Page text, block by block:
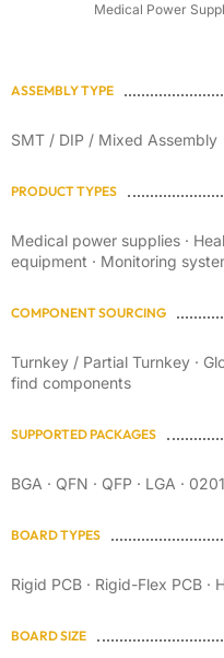
Medical Power
ASSEMBLY TYPE
SMT / DIP / Mixed Assembly
PRODUCT TYPES
Medical power supplies ·
equipment · Monitoring
COMPONENT SOURCING
Turnkey / Partial Turnkey ·
find components
SUPPORTED PACKAGES
BGA · QFN · QFP · LGA ·
BOARD TYPES
Rigid PCB · Rigid-Flex PCB ·
BOARD SIZE